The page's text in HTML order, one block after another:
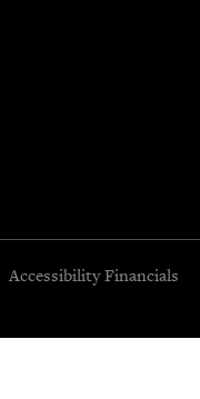
Accessibility Financials